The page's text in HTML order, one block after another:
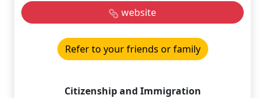
website
Refer to your friends or family
Citizenship and Immigration